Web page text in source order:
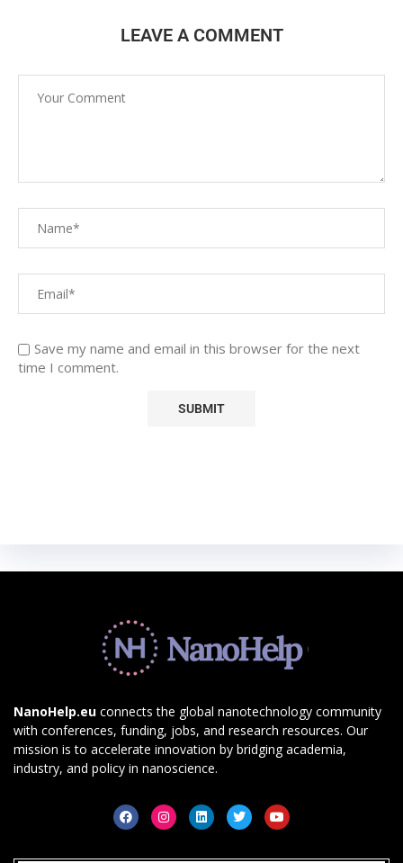
LEAVE A COMMENT
Save my name and email in this browser for the next
time I comment.
NanoHelp.eu connects the global nanotechnology community
with conferences, funding, jobs, and research resources. Our
mission is to accelerate innovation by bridging academia,
industry, and policy in nanoscience.